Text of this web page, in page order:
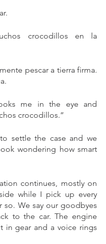
crocodillos en la
pescar a tierra firma.
me in the eye and
crocodillos.”
settle the case and we
wondering how smart
continues, mostly on
while I pick up every
so. We say our goodbyes
to the car. The engine
in gear and a voice rings